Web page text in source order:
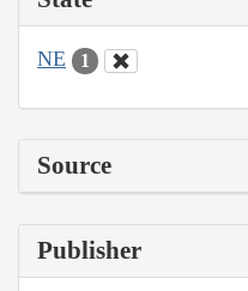
NE 1
Source
Publisher